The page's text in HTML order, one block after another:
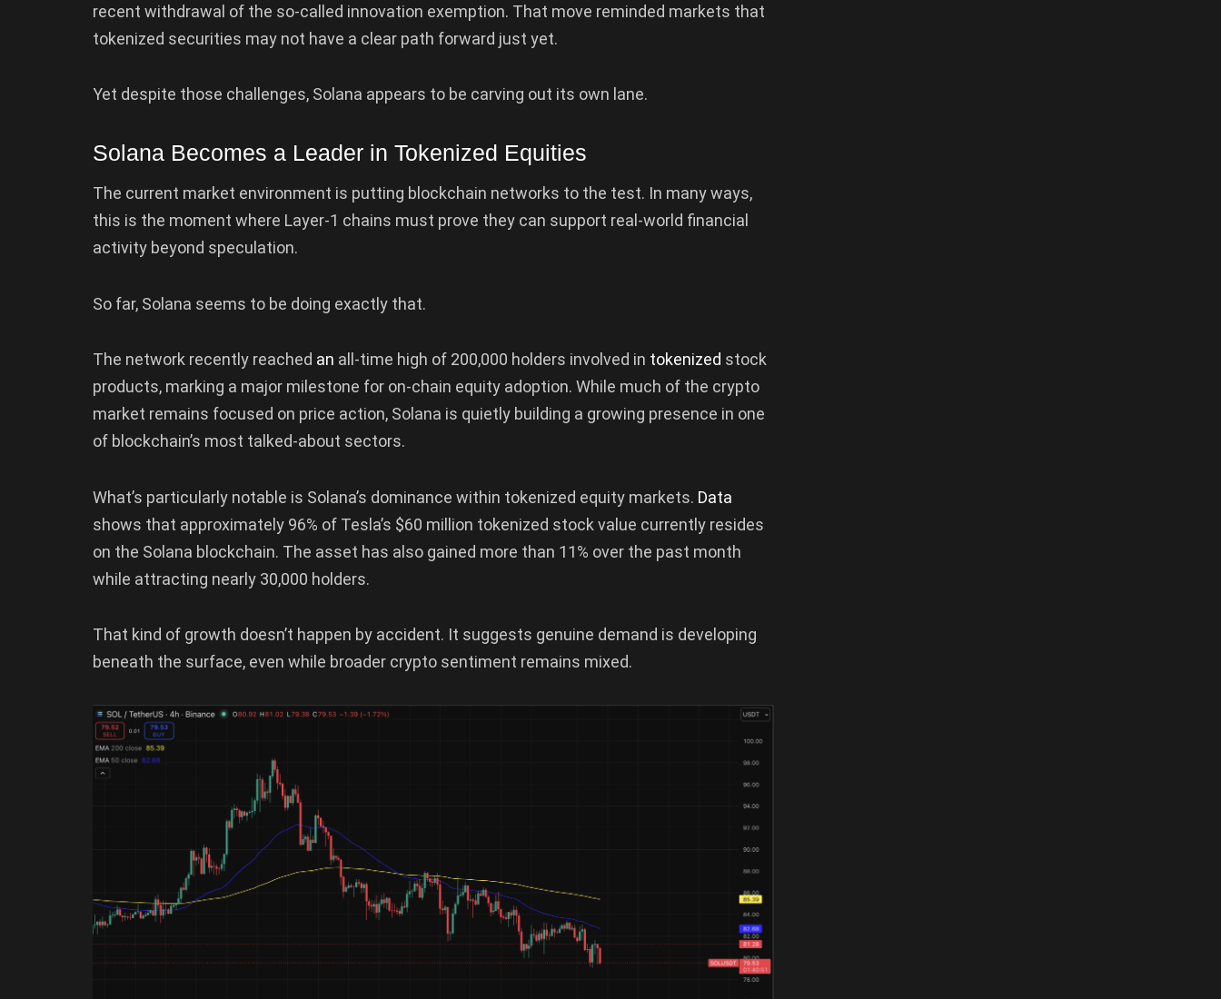
recent withdrawal of the so-called innovation exemption. That move reminded markets that
tokenized securities may not have a clear path forward just yet.
Yet despite those challenges, Solana appears to be carving out its own lane.
Solana Becomes a Leader in Tokenized Equities
The current market environment is putting blockchain networks to the test. In many ways,
this is the moment where Layer-1 chains must prove they can support real-world financial
activity beyond speculation.
So far, Solana seems to be doing exactly that.
The network recently reached an all-time high of 200,000 holders involved in tokenized stock
products, marking a major milestone for on-chain equity adoption. While much of the crypto
market remains focused on price action, Solana is quietly building a growing presence in one
of blockchain’s most talked-about sectors.
What’s particularly notable is Solana’s dominance within tokenized equity markets. Data
shows that approximately 96% of Tesla’s $60 million tokenized stock value currently resides
on the Solana blockchain. The asset has also gained more than 11% over the past month
while attracting nearly 30,000 holders.
That kind of growth doesn’t happen by accident. It suggests genuine demand is developing
beneath the surface, even while broader crypto sentiment remains mixed.